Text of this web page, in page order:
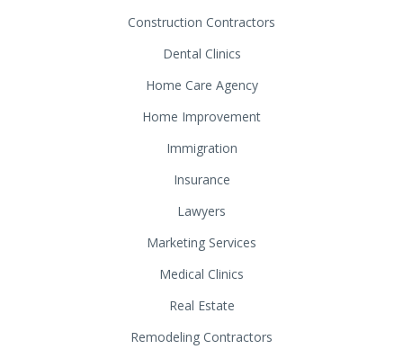
Construction Contractors
Dental Clinics
Home Care Agency
Home Improvement
Immigration
Insurance
Lawyers
Marketing Services
Medical Clinics
Real Estate
Remodeling Contractors